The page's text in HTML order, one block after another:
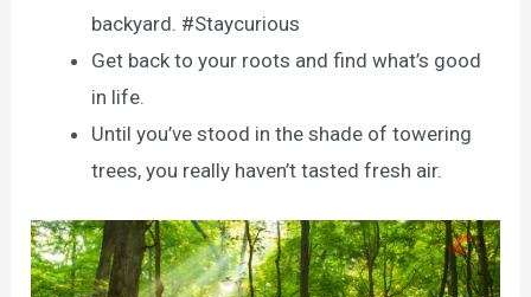
backyard. #Staycurious
Get back to your roots and find what’s good
in life.
Until you’ve stood in the shade of towering
trees, you really haven’t tasted fresh air.